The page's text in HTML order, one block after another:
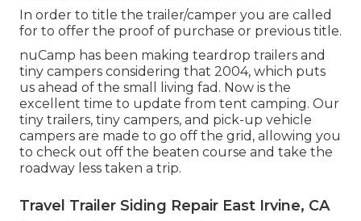
In order to title the trailer/camper you are called
for to offer the proof of purchase or previous title.
nuCamp has been making teardrop trailers and
tiny campers considering that 2004, which puts
us ahead of the small living fad. Now is the
excellent time to update from tent camping. Our
tiny trailers, tiny campers, and pick-up vehicle
campers are made to go off the grid, allowing you
to check out off the beaten course and take the
roadway less taken a trip.
Travel Trailer Siding Repair East Irvine, CA